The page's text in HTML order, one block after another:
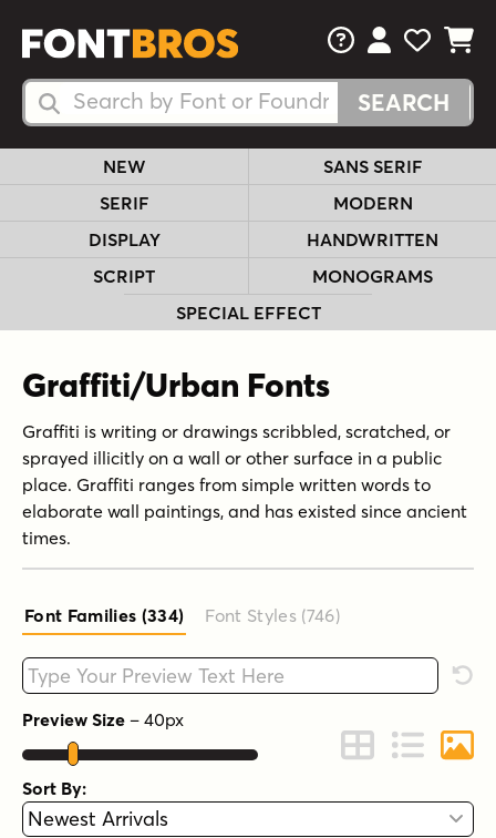
Search Fonts
Search Fonts
FAQsView Your
View
View
NEW
SANS SERIF
SERIF
MODERN
DISPLAY
HANDWRITTEN
SCRIPT
MONOGRAMS
SPECIAL EFFECT
Graffiti/Urban Fonts
Graffiti is writing or drawings scribbled, scratched, or
sprayed illicitly on a wall or other surface in a public
place. Graffiti ranges from simple written words to
elaborate wall paintings, and has existed since ancient
times.
Font Families (334) Font Styles (746)
Type your custom text here
Preview Size – 40px
Change to Grid
Change to
Sort By: